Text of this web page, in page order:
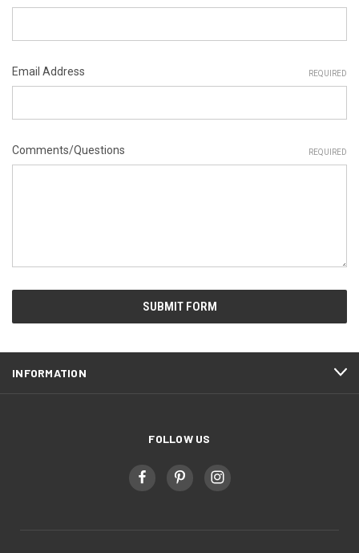
Email Address REQUIRED
Comments/Questions REQUIRED
INFORMATION
FOLLOW US